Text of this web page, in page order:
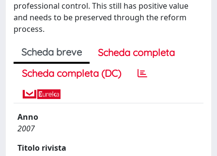
professional control. This still has positive value
and needs to be preserved through the reform
process.
Scheda breve
Scheda completa
Scheda completa (DC)
Anno
2007
Titolo rivista